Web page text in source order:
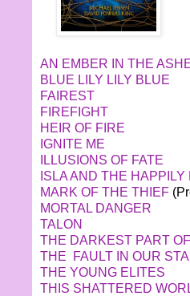
AN EMBER IN THE
BLUE LILY LILY BLUE
FAIREST
FIREFIGHT
HEIR OF FIRE
IGNITE ME
ILLUSIONS OF FATE
ISLA AND THE
MARK OF THE THIEF
MORTAL DANGER
TALON
THE DARKEST PART
THE FAULT IN OUR
THE YOUNG ELITES
THIS SHATTERED